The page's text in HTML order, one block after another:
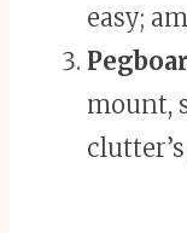
easy;
mount,